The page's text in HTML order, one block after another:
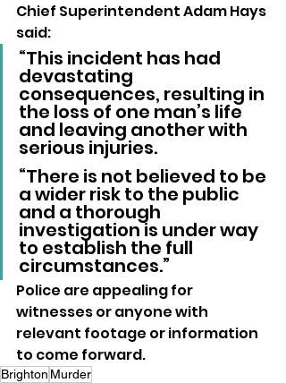
Chief Superintendent Adam Hays
said:
“This incident has had
devastating
consequences, resulting in
the loss of one man’s life
and leaving another with
serious injuries.
“There is not believed to be
a wider risk to the public
and a thorough
investigation is under way
to establish the full
circumstances.”
Police are appealing for
witnesses or anyone with
relevant footage or information
to come forward.
Brighton Murder